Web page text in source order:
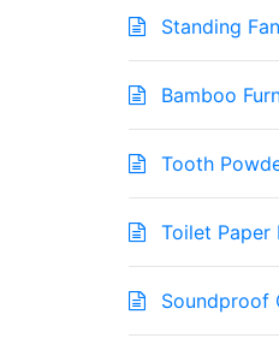
Standing
Bamboo
Tooth
Toilet Paper
Soundproof